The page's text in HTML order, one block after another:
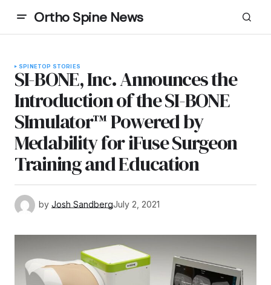
Ortho Spine News
SPINETOP STORIES
SI-BONE, Inc. Announces the
Introduction of the SI-BONE
SImulator™ Powered by
Medability for iFuse Surgeon
Training and Education
by Josh SandbergJuly 2, 2021